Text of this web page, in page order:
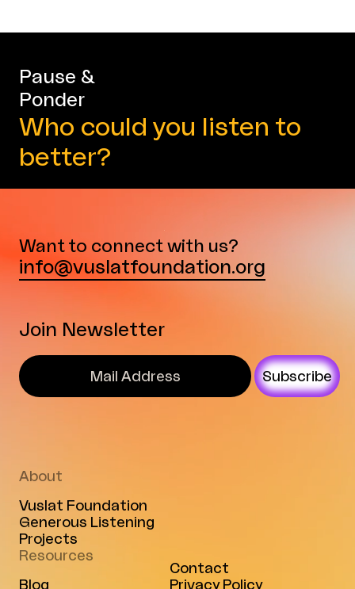
Pause &
Ponder
Who could you listen to
better?
Want to connect with us?
info@vuslatfoundation.org
Join Newsletter
Subscribe
About
Vuslat Foundation
Generous Listening
Projects
Contact
Privacy Policy
Resources
Blog